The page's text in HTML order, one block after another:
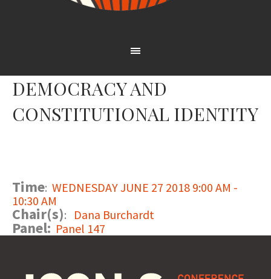
DEMOCRACY AND
CONSTITUTIONAL IDENTITY
Time: WEDNESDAY JUNE 27 2018 9:00 AM -
10:30 AM
Chair(s): Dana Burchardt
Panel: Panel 147